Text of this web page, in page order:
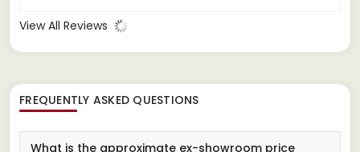
View All Reviews
FREQUENTLY ASKED QUESTIONS
What is the approximate ex-showroom price